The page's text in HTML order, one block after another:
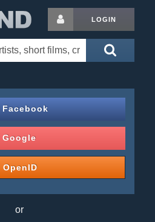
LOGIN
Facebook
Google
OpenID
or